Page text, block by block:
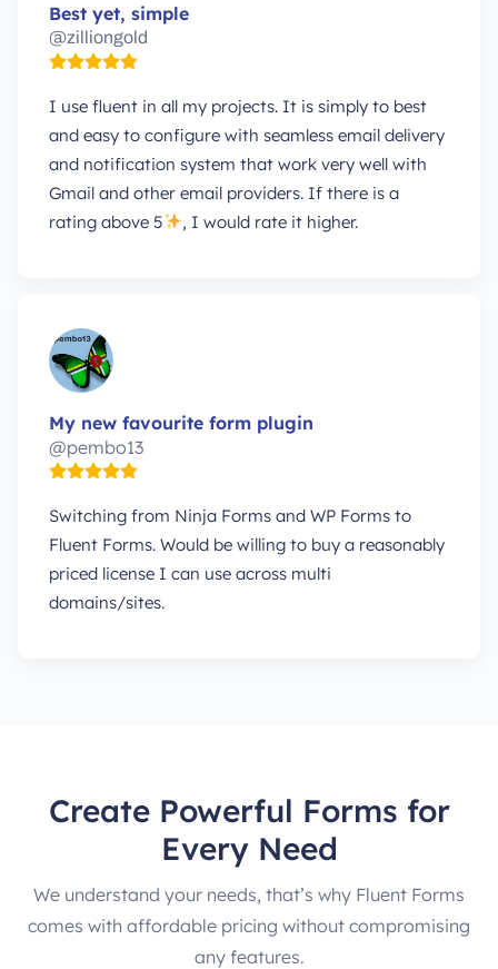
Best yet, simple
@zilliongold
I use fluent in all my projects. It is simply to best
and easy to configure with seamless email delivery
and notification system that work very well with
Gmail and other email providers. If there is a
rating above 5
, I would rate it higher.
My new favourite form plugin
@pembo13
Switching from Ninja Forms and WP Forms to
Fluent Forms. Would be willing to buy a reasonably
priced license I can use across multi
domains/sites.
Create Powerful Forms for
Every Need
We understand your needs, that’s why Fluent Forms
comes with affordable pricing without compromising
any features.